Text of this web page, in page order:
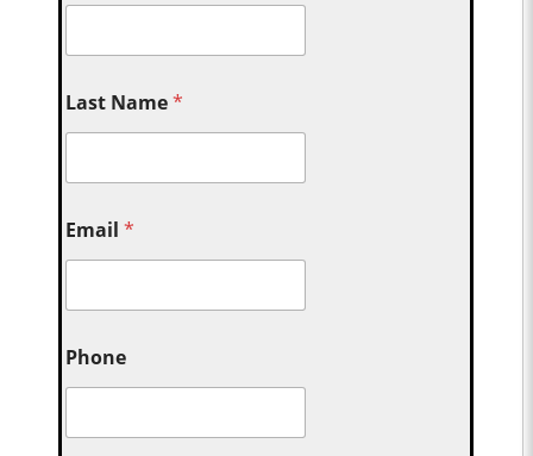
Last Name*
Email*
Phone